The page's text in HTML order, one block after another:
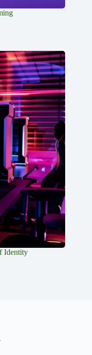
Identity